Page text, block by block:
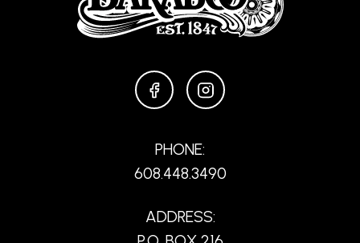
FACEBOOKINSTAGRAM
PHONE:
608.448.3490
ADDRESS: